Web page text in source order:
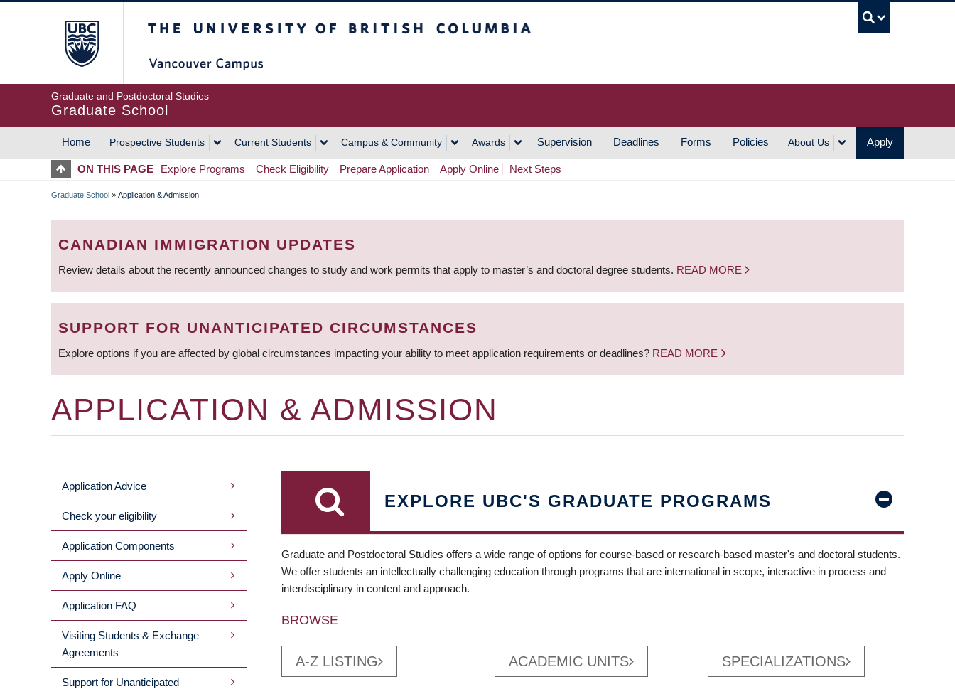
Graduate and Postdoctoral Studies
Graduate School
MAIN
NAVIGATION
Home Prospective Students Current Students Campus & Community Awards Supervision Deadlines Forms Policies About Us Apply
ON THIS PAGE Explore Programs Check Eligibility Prepare Application Apply Online Next Steps
BREADCRUMB
Graduate School » Application & Admission
CANADIAN IMMIGRATION UPDATES
Review details about the recently announced changes to study and work permits that apply to master’s and doctoral degree students. READ MORE
SUPPORT FOR UNANTICIPATED CIRCUMSTANCES
Explore options if you are affected by global circumstances impacting your ability to meet application requirements or deadlines? READ MORE
APPLICATION & ADMISSION
MAIN
MENU
Application Advice
Check your eligibility
Application Components
Apply Online
Application FAQ
Visiting Students & Exchange
Agreements
Support for Unanticipated
EXPLORE UBC'S GRADUATE PROGRAMS
Graduate and Postdoctoral Studies offers a wide range of options for course-based or research-based master's and doctoral students.
We offer students an intellectually challenging education through programs that are international in scope, interactive in process and
interdisciplinary in content and approach.
BROWSE
A-Z LISTING ACADEMIC UNITS SPECIALIZATIONS